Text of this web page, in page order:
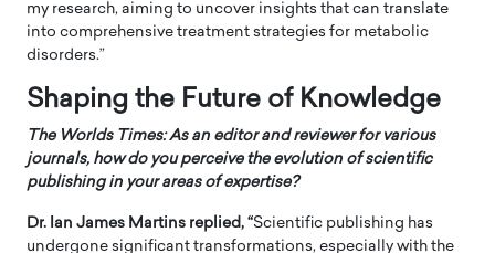
my research, aiming to uncover insights that can translate
into comprehensive treatment strategies for metabolic
disorders.”
Shaping the Future of Knowledge
The Worlds Times:As an editor and reviewer for various
journals, how do you perceive the evolution of scientific
publishing in your areas of expertise?
Dr. Ian James Martins replied, “Scientific publishing has
undergone significant transformations, especially with the